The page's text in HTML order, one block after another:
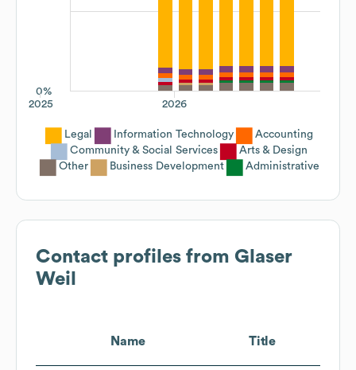
0%
2026
2025
Legal Information Technology
Accounting
Community & Social Services
Arts & Design
Other
Business Development Administrative
Contact profiles from Glaser
Weil
Name Title